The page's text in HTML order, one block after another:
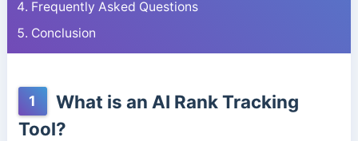
Frequently Asked Questions
Conclusion
1
What is an AI Rank Tracking
Tool?